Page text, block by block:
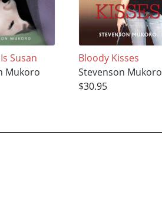
Susan
Mukoro
Bloody Kisses
Stevenson Mukoro
$30.95